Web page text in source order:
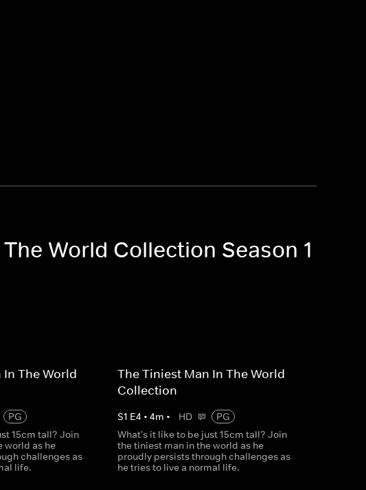
World Collection Season 1
The World
PG
15cm tall? Join
world as he
challenges as
life.
The Tiniest Man In The World
Collection
S1 E4 • 4m • HD
PG
What's it like to be just 15cm tall? Join
the tiniest man in the world as he
proudly persists through challenges as
he tries to live a normal life.